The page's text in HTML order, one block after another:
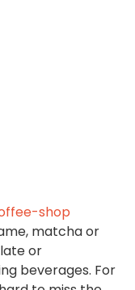
shop
matcha or
or
beverages. For